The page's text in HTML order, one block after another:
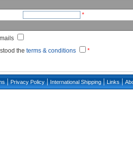
*
the terms & conditions *
| Privacy Policy | International Shipping | Links |